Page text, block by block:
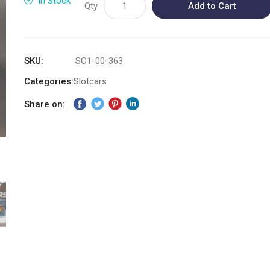
Qty Add to Cart
SKU
SC1-00-363
Categories:Slotcars
Share on: